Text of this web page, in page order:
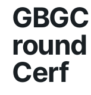
Cerf